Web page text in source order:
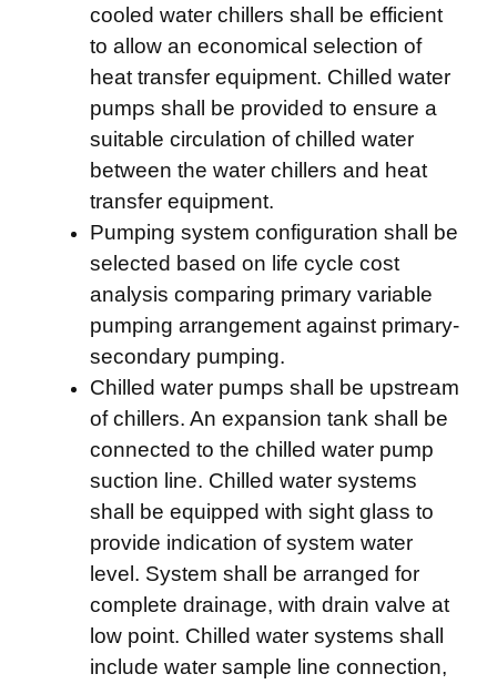
cooled water chillers shall be efficient
to allow an economical selection of
heat transfer equipment. Chilled water
pumps shall be provided to ensure a
suitable circulation of chilled water
between the water chillers and heat
transfer equipment.
Pumping system configuration shall be
selected based on life cycle cost
analysis comparing primary variable
pumping arrangement against primary-
secondary pumping.
Chilled water pumps shall be upstream
of chillers. An expansion tank shall be
connected to the chilled water pump
suction line. Chilled water systems
shall be equipped with sight glass to
provide indication of system water
level. System shall be arranged for
complete drainage, with drain valve at
low point. Chilled water systems shall
include water sample line connection,